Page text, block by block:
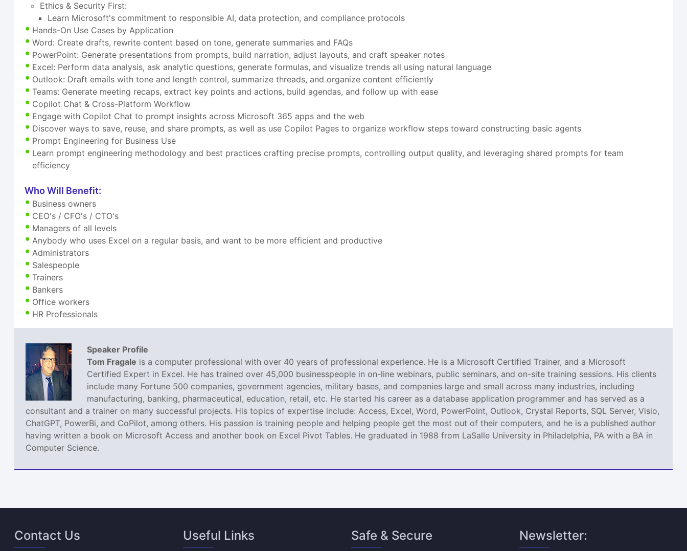
Ethics & Security First:
Learn Microsoft's commitment to responsible AI, data protection, and compliance protocols
Hands-On Use Cases by Application
Word: Create drafts, rewrite content based on tone, generate summaries and FAQs
PowerPoint: Generate presentations from prompts, build narration, adjust layouts, and craft speaker notes
Excel: Perform data analysis, ask analytic questions, generate formulas, and visualize trends all using natural language
Outlook: Draft emails with tone and length control, summarize threads, and organize content efficiently
Teams: Generate meeting recaps, extract key points and actions, build agendas, and follow up with ease
Copilot Chat & Cross-Platform Workflow
Engage with Copilot Chat to prompt insights across Microsoft 365 apps and the web
Discover ways to save, reuse, and share prompts, as well as use Copilot Pages to organize workflow steps toward constructing basic agents
Prompt Engineering for Business Use
Learn prompt engineering methodology and best practices crafting precise prompts, controlling output quality, and leveraging shared prompts for team
efficiency
Who Will Benefit:
Business owners
CEO's / CFO's / CTO's
Managers of all levels
Anybody who uses Excel on a regular basis, and want to be more efficient and productive
Administrators
Salespeople
Trainers
Bankers
Office workers
HR Professionals
Speaker Profile
Tom Fragale is a computer professional with over 40 years of professional experience. He is a Microsoft Certified Trainer, and a Microsoft
Certified Expert in Excel. He has trained over 45,000 businesspeople in on-line webinars, public seminars, and on-site training sessions. His clients
include many Fortune 500 companies, government agencies, military bases, and companies large and small across many industries, including
manufacturing, banking, pharmaceutical, education, retail, etc. He started his career as a database application programmer and has served as a
consultant and a trainer on many successful projects. His topics of expertise include: Access, Excel, Word, PowerPoint, Outlook, Crystal Reports, SQL Server, Visio,
ChatGPT, PowerBi, and CoPilot, among others. His passion is training people and helping people get the most out of their computers, and he is a published author
having written a book on Microsoft Access and another book on Excel Pivot Tables. He graduated in 1988 from LaSalle University in Philadelphia, PA with a BA in
Computer Science.
Contact Us Useful Links Safe & Secure Newsletter: